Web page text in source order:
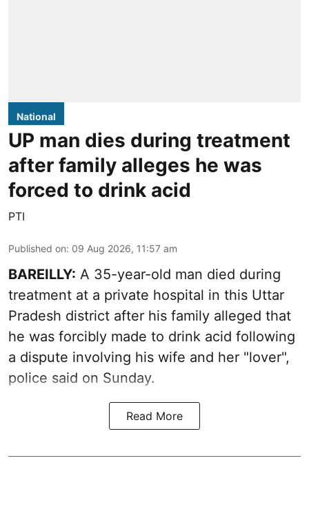
National
UP man dies during treatment
after family alleges he was
forced to drink acid
PTI
Published on: 09 Aug 2026, 11:57 am
BAREILLY: A 35-year-old man died during
treatment at a private hospital in this Uttar
Pradesh district after his family alleged that
he was forcibly made to drink acid following
a dispute involving his wife and her "lover",
police said on Sunday.
Read More